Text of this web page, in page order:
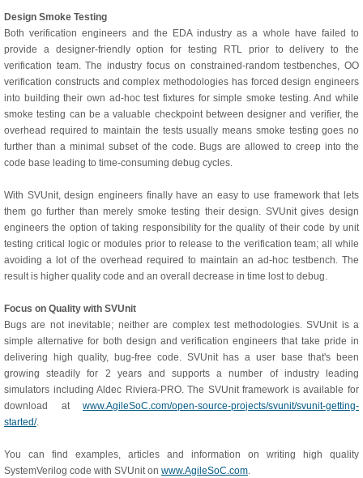
Design Smoke Testing
Both verification engineers and the EDA industry as a whole have failed to
provide a designer-friendly option for testing RTL prior to delivery to the
verification team. The industry focus on constrained-random testbenches, OO
verification constructs and complex methodologies has forced design engineers
into building their own ad-hoc test fixtures for simple smoke testing. And while
smoke testing can be a valuable checkpoint between designer and verifier, the
overhead required to maintain the tests usually means smoke testing goes no
further than a minimal subset of the code. Bugs are allowed to creep into the
code base leading to time-consuming debug cycles.
With SVUnit, design engineers finally have an easy to use framework that lets
them go further than merely smoke testing their design. SVUnit gives design
engineers the option of taking responsibility for the quality of their code by unit
testing critical logic or modules prior to release to the verification team; all while
avoiding a lot of the overhead required to maintain an ad-hoc testbench. The
result is higher quality code and an overall decrease in time lost to debug.
Focus on Quality with SVUnit
Bugs are not inevitable; neither are complex test methodologies. SVUnit is a
simple alternative for both design and verification engineers that take pride in
delivering high quality, bug-free code. SVUnit has a user base that's been
growing steadily for 2 years and supports a number of industry leading
simulators including Aldec Riviera-PRO. The SVUnit framework is available for
download at www.AgileSoC.com/open-source-projects/svunit/svunit-getting-
started/.
You can find examples, articles and information on writing high quality
SystemVerilog code with SVUnit on www.AgileSoC.com.